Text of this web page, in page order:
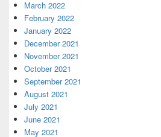
March 2022
February 2022
January 2022
December 2021
November 2021
October 2021
September 2021
August 2021
July 2021
June 2021
May 2021